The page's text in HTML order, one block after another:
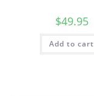
$49.95
Add to cart